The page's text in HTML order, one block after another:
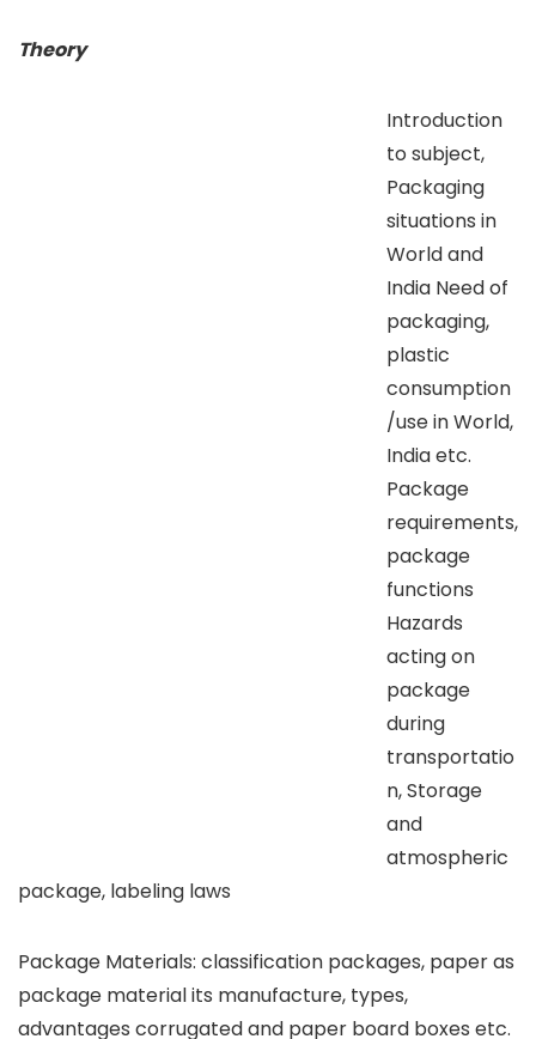
Theory
Introduction
to subject,
Packaging
situations in
World and
India Need of
packaging,
plastic
consumption
/use in World,
India etc.
Package
requirements,
package
functions
Hazards
acting on
package
during
transportatio
n, Storage
and
atmospheric
package, labeling laws
Package Materials: classification packages, paper as
package material its manufacture, types,
advantages corrugated and paper board boxes etc.